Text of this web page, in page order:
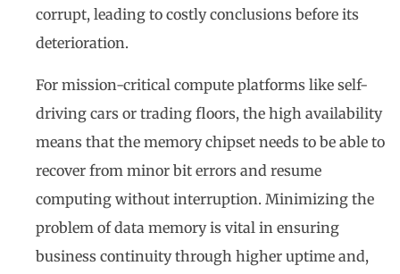
corrupt, leading to costly conclusions before its
deterioration.
For mission-critical compute platforms like self-
driving cars or trading floors, the high availability
means that the memory chipset needs to be able to
recover from minor bit errors and resume
computing without interruption. Minimizing the
problem of data memory is vital in ensuring
business continuity through higher uptime and,